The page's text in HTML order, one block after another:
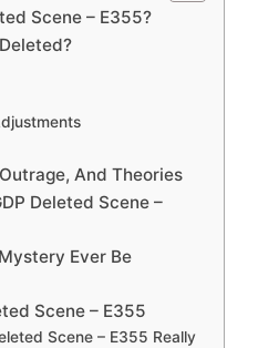
Scene – E355?
And Theories
Deleted Scene –
Ever Be
Scene – E355
Scene – E355 Really